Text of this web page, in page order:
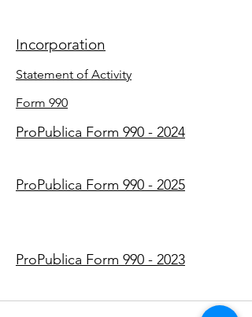
Incorporation
Statement of Activity
Form 990
ProPublica Form 990 - 2024
ProPublica Form 990 - 2025
ProPublica Form 990 - 2023